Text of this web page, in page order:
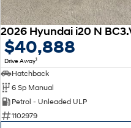
2026 Hyundai i20 N
$40,888
Drive Away1
Hatchback
6 Sp Manual
Petrol - Unleaded ULP
1102979